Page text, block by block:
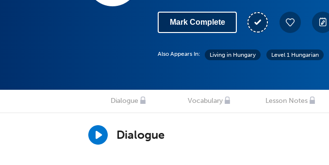
Mark Complete
Also Appears In: Living in Hungary Level 1 Hungarian
Dialogue Vocabulary Lesson Notes
Dialogue